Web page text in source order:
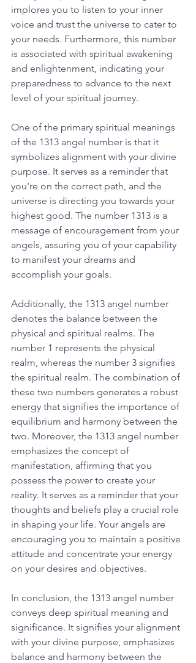
implores you to listen to your inner
voice and trust the universe to cater to
your needs. Furthermore, this number
is associated with spiritual awakening
and enlightenment, indicating your
preparedness to advance to the next
level of your spiritual journey.
One of the primary spiritual meanings
of the 1313 angel number is that it
symbolizes alignment with your divine
purpose. It serves as a reminder that
you're on the correct path, and the
universe is directing you towards your
highest good. The number 1313 is a
message of encouragement from your
angels, assuring you of your capability
to manifest your dreams and
accomplish your goals.
Additionally, the 1313 angel number
denotes the balance between the
physical and spiritual realms. The
number 1 represents the physical
realm, whereas the number 3 signifies
the spiritual realm. The combination of
these two numbers generates a robust
energy that signifies the importance of
equilibrium and harmony between the
two. Moreover, the 1313 angel number
emphasizes the concept of
manifestation, affirming that you
possess the power to create your
reality. It serves as a reminder that your
thoughts and beliefs play a crucial role
in shaping your life. Your angels are
encouraging you to maintain a positive
attitude and concentrate your energy
on your desires and objectives.
In conclusion, the 1313 angel number
conveys deep spiritual meaning and
significance. It signifies your alignment
with your divine purpose, emphasizes
balance and harmony between the